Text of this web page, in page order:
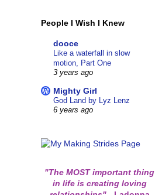
People I Wish I Knew
dooce
Like a waterfall in slow
motion, Part One
3 years ago
Mighty Girl
God Land by Lyz Lenz
6 years ago
"The MOST important thing
in life is creating loving